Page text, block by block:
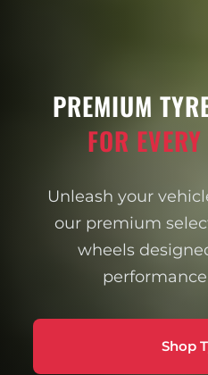
PREMIUM
FOR
Unleash your
our premium
wheels
Shop